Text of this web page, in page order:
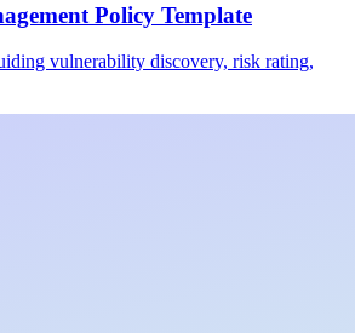
Policy Template
vulnerability discovery, risk rating,